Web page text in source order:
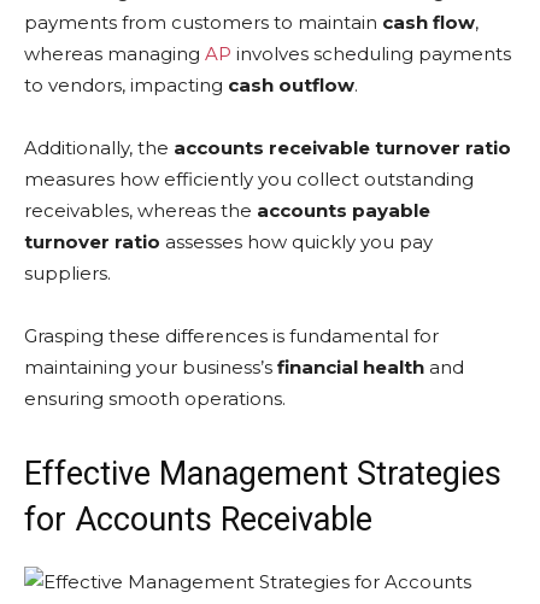
payments from customers to maintain cash flow,
whereas managing AP involves scheduling payments
to vendors, impacting cash outflow.
Additionally, the accounts receivable turnover ratio
measures how efficiently you collect outstanding
receivables, whereas the accounts payable
turnover ratio assesses how quickly you pay
suppliers.
Grasping these differences is fundamental for
maintaining your business’s financial health and
ensuring smooth operations.
Effective Management Strategies
for Accounts Receivable